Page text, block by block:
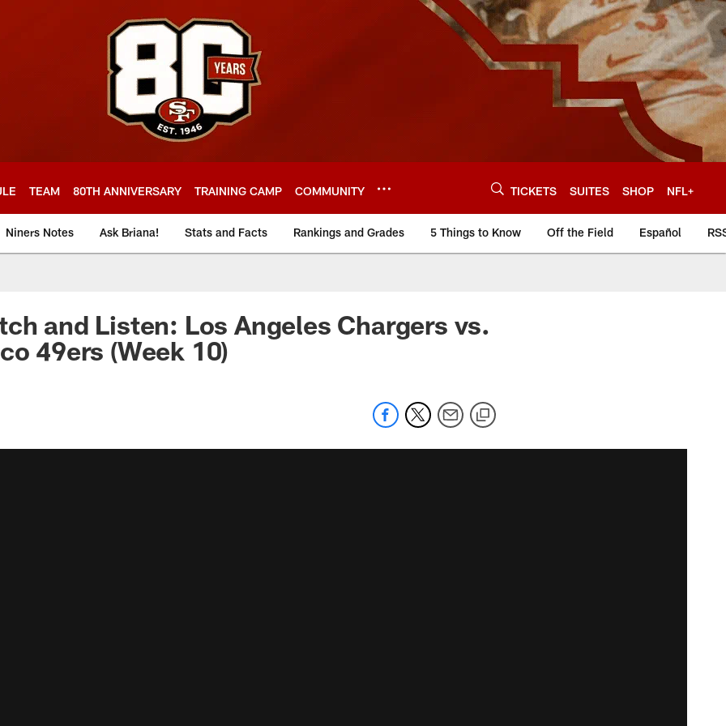
TEAM 80TH ANNIVERSARY TRAINING CAMP COMMUNITY TICKETS SUITES SHOP NFL+
Niners Notes Ask Briana! Stats and Facts Rankings and Grades 5 Things to Know Off the Field Español
and Listen: Los Angeles Chargers vs.
49ers (Week 10)